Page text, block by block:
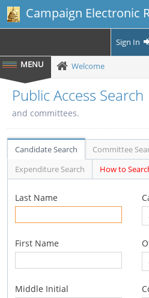
Campaign Electronic
Sign In
Welcome
Public Access Search
and committees.
Candidate Search Committee
Expenditure Search
How to
Last Name
First Name
Middle Initial